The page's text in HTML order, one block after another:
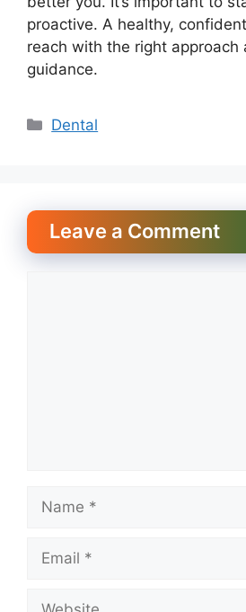
proactive. A healthy,
reach with the right approach
guidance.
Categories
Dental
Leave a Comment
Name
Email
Website